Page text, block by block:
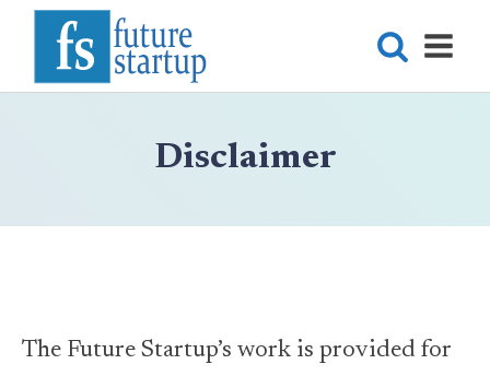
Disclaimer
The Future Startup’s work is provided for